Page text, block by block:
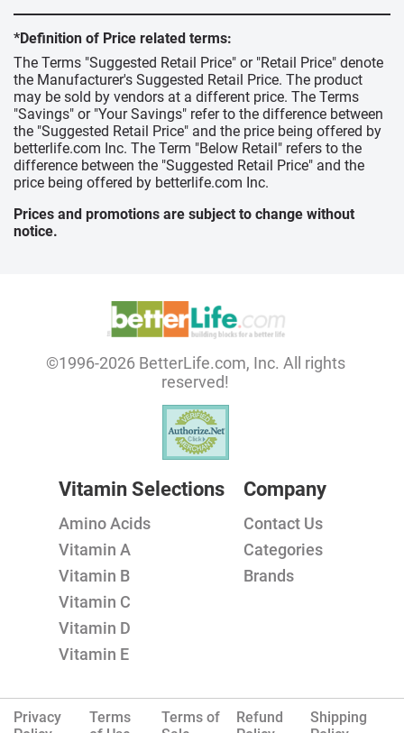
*Definition of Price related terms:
The Terms "Suggested Retail Price" or "Retail Price" denote
the Manufacturer's Suggested Retail Price. The product
may be sold by vendors at a different price. The Terms
"Savings" or "Your Savings" refer to the difference between
the "Suggested Retail Price" and the price being offered by
betterlife.com Inc. The Term "Below Retail" refers to the
difference between the "Suggested Retail Price" and the
price being offered by betterlife.com Inc.
Prices and promotions are subject to change without
notice.
©1996-2026 BetterLife.com, Inc. All rights
reserved!
Vitamin Selections
Amino Acids
Vitamin A
Vitamin B
Vitamin C
Vitamin D
Vitamin E
Company
Contact Us
Categories
Brands
Privacy
Terms
Terms of
Refund
Shipping